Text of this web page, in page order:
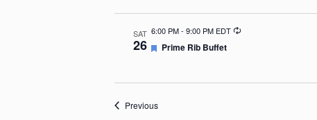
SAT
26
6:00 PM- 9:00 PM EDT Recurring
Featured
Prime Rib Buffet
PreviousEvents